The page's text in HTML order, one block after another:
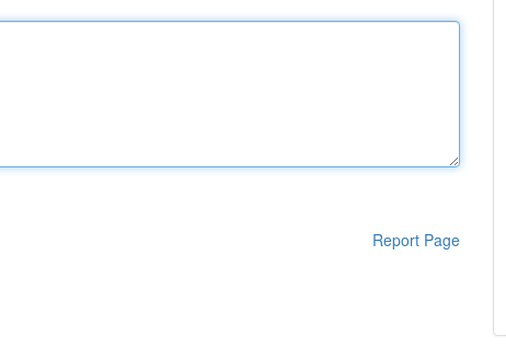
Report Page